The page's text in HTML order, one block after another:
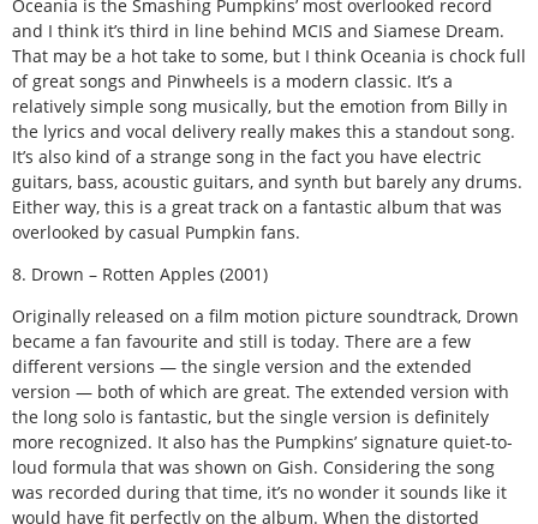
Oceania is the Smashing Pumpkins’ most overlooked record
and I think it’s third in line behind MCIS and Siamese Dream.
That may be a hot take to some, but I think Oceania is chock full
of great songs and Pinwheels is a modern classic. It’s a
relatively simple song musically, but the emotion from Billy in
the lyrics and vocal delivery really makes this a standout song.
It’s also kind of a strange song in the fact you have electric
guitars, bass, acoustic guitars, and synth but barely any drums.
Either way, this is a great track on a fantastic album that was
overlooked by casual Pumpkin fans.
8. Drown – Rotten Apples (2001)
Originally released on a film motion picture soundtrack, Drown
became a fan favourite and still is today. There are a few
different versions — the single version and the extended
version — both of which are great. The extended version with
the long solo is fantastic, but the single version is definitely
more recognized. It also has the Pumpkins’ signature quiet-to-
loud formula that was shown on Gish. Considering the song
was recorded during that time, it’s no wonder it sounds like it
would have fit perfectly on the album. When the distorted